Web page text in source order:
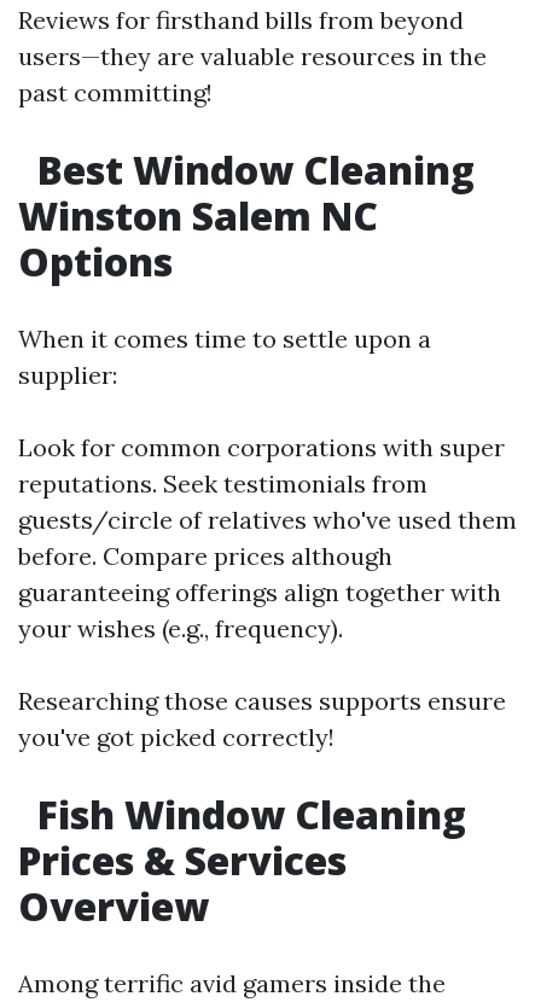
Reviews for firsthand bills from beyond
users—they are valuable resources in the
past committing!
Best Window Cleaning
Winston Salem NC
Options
When it comes time to settle upon a
supplier:
Look for common corporations with super
reputations. Seek testimonials from
guests/circle of relatives who've used them
before. Compare prices although
guaranteeing offerings align together with
your wishes (e.g., frequency).
Researching those causes supports ensure
you've got picked correctly!
Fish Window Cleaning
Prices & Services
Overview
Among terrific avid gamers inside the